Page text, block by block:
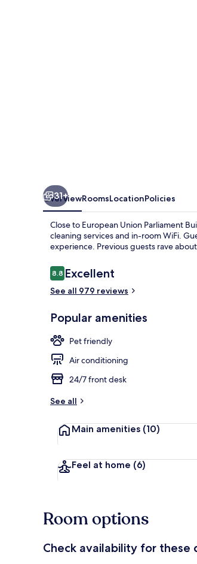
31+
OverviewRoomsLocationPolicies
Close to European Union Parliament
cleaning services and in-room WiFi.
experience. Previous guests rave
Reviews
8.88.8 out of 10
Excellent
See all 979 reviews
Popular amenities
Pet friendly
Air conditioning
24/7 front desk
See all
Main amenities (10)
Feel at home (6)
Room options
Check availability for these